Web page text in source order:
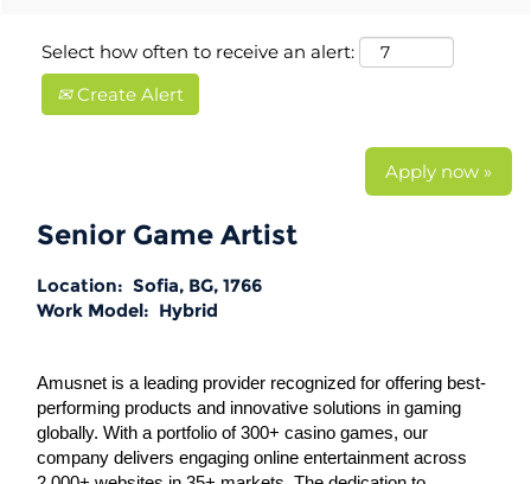
Select how often to receive an alert:
Create Alert
Apply now »
Senior Game Artist
Location: Sofia, BG, 1766
Work Model: Hybrid
Amusnet is a leading provider recognized for offering best-
performing products and innovative solutions in gaming
globally. With a portfolio of 300+ casino games, our
company delivers engaging online entertainment across